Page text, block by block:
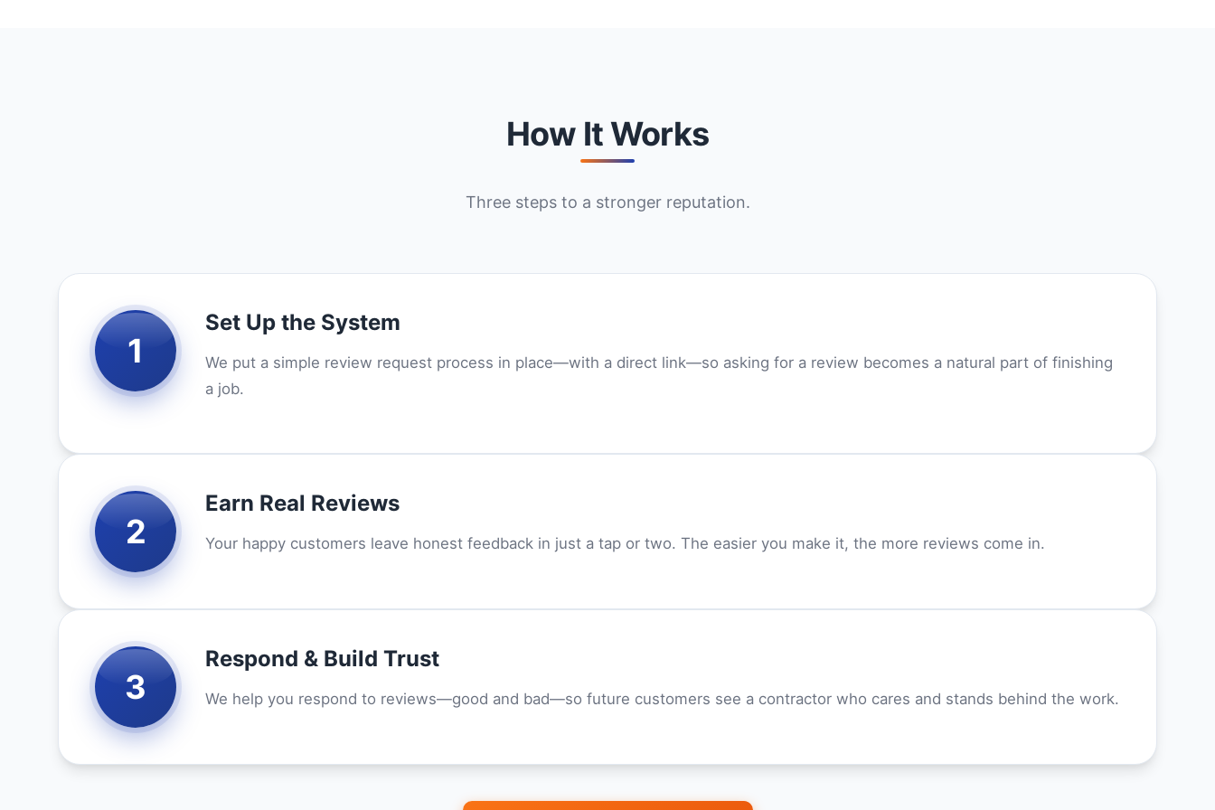
How It Works
Three steps to a stronger reputation.
1
Set Up the System
We put a simple review request process in place—with a direct link—so asking for a review becomes a natural part of finishing
a job.
2
Earn Real Reviews
Your happy customers leave honest feedback in just a tap or two. The easier you make it, the more reviews come in.
3
Respond & Build Trust
We help you respond to reviews—good and bad—so future customers see a contractor who cares and stands behind the work.